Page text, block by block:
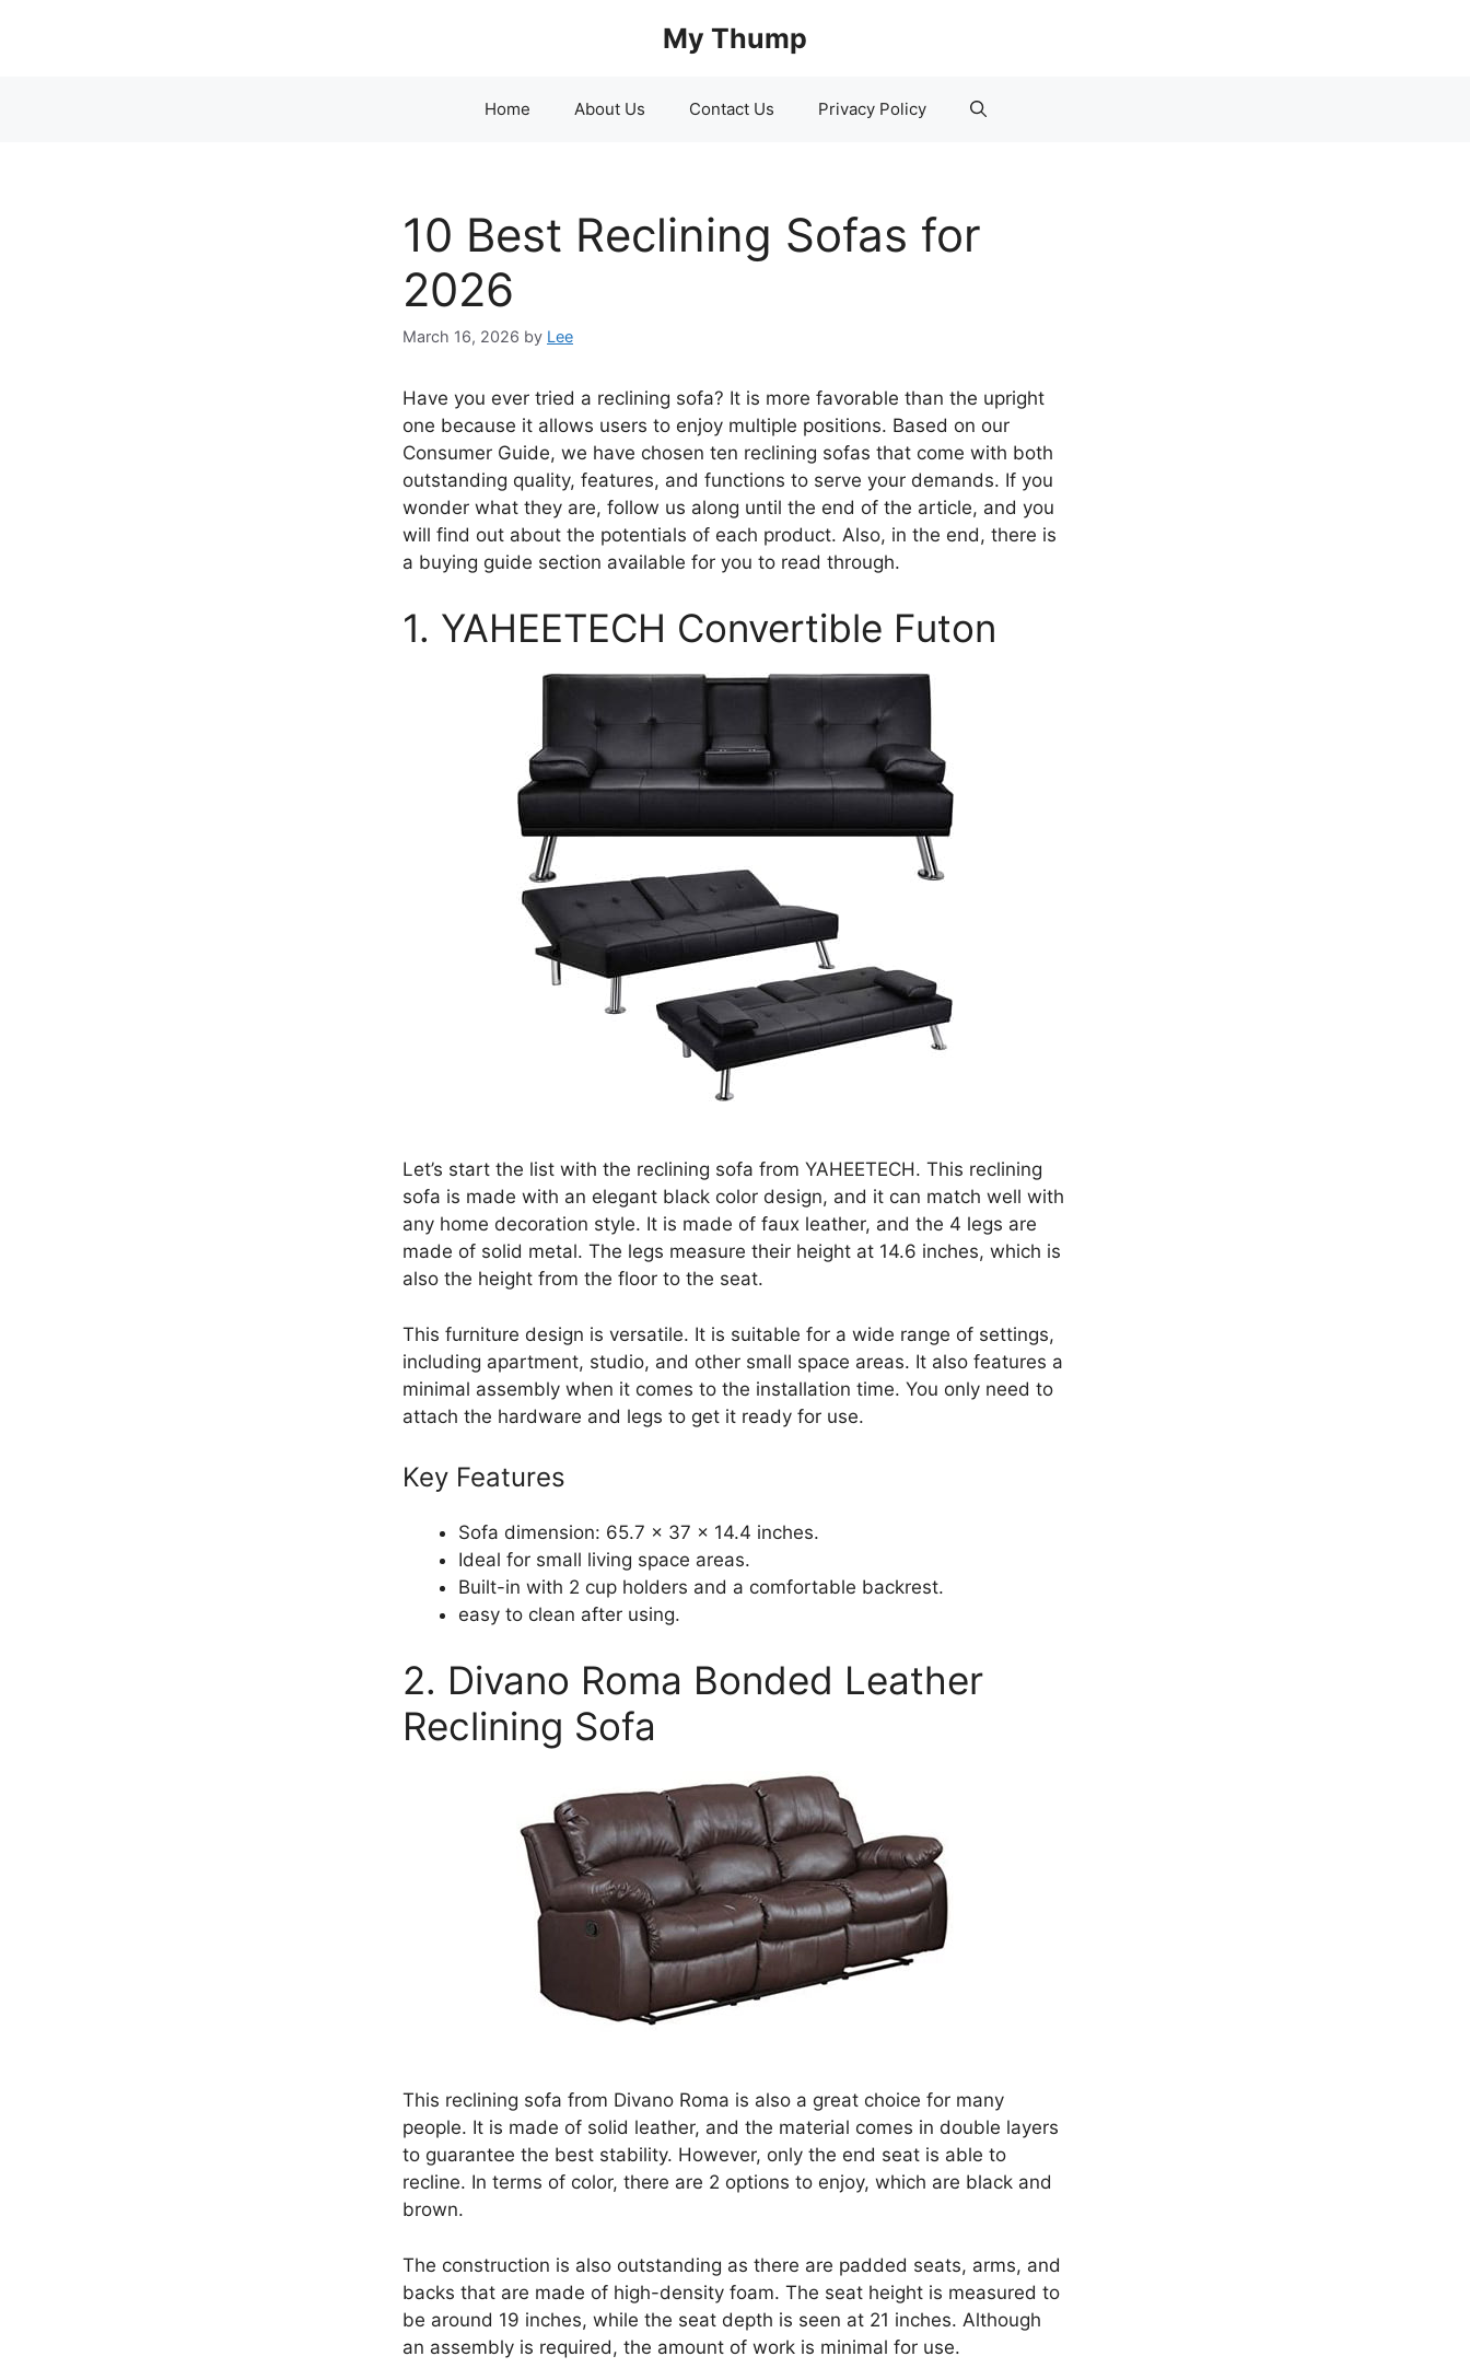
My Thump
Home About Us Contact Us Privacy Policy
10 Best Reclining Sofas for
2026
March 16, 2026 by Lee
Have you ever tried a reclining sofa? It is more favorable than the upright
one because it allows users to enjoy multiple positions. Based on our
Consumer Guide, we have chosen ten reclining sofas that come with both
outstanding quality, features, and functions to serve your demands. If you
wonder what they are, follow us along until the end of the article, and you
will find out about the potentials of each product. Also, in the end, there is
a buying guide section available for you to read through.
1. YAHEETECH Convertible Futon
Let’s start the list with the reclining sofa from YAHEETECH. This reclining
sofa is made with an elegant black color design, and it can match well with
any home decoration style. It is made of faux leather, and the 4 legs are
made of solid metal. The legs measure their height at 14.6 inches, which is
also the height from the floor to the seat.
This furniture design is versatile. It is suitable for a wide range of settings,
including apartment, studio, and other small space areas. It also features a
minimal assembly when it comes to the installation time. You only need to
attach the hardware and legs to get it ready for use.
Key Features
Sofa dimension: 65.7 x 37 x 14.4 inches.
Ideal for small living space areas.
Built-in with 2 cup holders and a comfortable backrest.
easy to clean after using.
2. Divano Roma Bonded Leather
Reclining Sofa
This reclining sofa from Divano Roma is also a great choice for many
people. It is made of solid leather, and the material comes in double layers
to guarantee the best stability. However, only the end seat is able to
recline. In terms of color, there are 2 options to enjoy, which are black and
brown.
The construction is also outstanding as there are padded seats, arms, and
backs that are made of high-density foam. The seat height is measured to
be around 19 inches, while the seat depth is seen at 21 inches. Although
an assembly is required, the amount of work is minimal for use.